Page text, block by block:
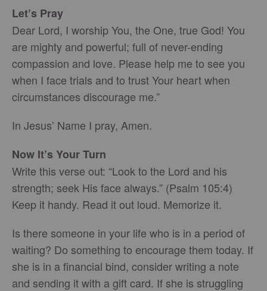
Let’s Pray
Dear Lord, I worship You, the One, true God! You
are mighty and powerful; full of never-ending
compassion and love. Please help me to see you
when I face trials and to trust Your heart when
circumstances discourage me.”
In Jesus’ Name I pray, Amen.
Now It’s Your Turn
Write this verse out: “Look to the Lord and his
strength; seek His face always.” (Psalm 105:4)
Keep it handy. Read it out loud. Memorize it.
Is there someone in your life who is in a period of
waiting? Do something to encourage them today. If
she is in a financial bind, consider writing a note
and sending it with a gift card. If she is struggling